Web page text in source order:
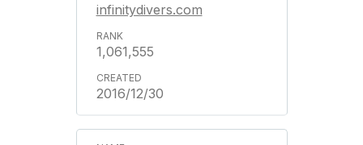
infinitydivers.com
1,061,555
2016/12/30